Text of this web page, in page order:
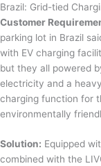
Brazil: Grid-tied
Customer
parking lot in Brazil
with EV charging
but they all powered
electricity and a
charging function for
environmentally
Solution: Equipped
combined with the